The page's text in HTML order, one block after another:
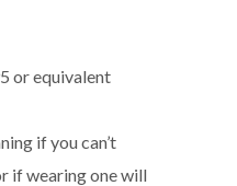
or equivalent
if you can’t
if wearing one will